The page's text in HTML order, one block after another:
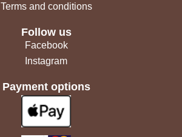
Terms and conditions
Follow us
Facebook
Instagram
Payment options